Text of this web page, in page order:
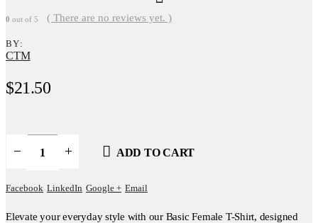
0 out of 5 ( There are no reviews yet. )
BY:
CTM
$21.50
ADD TO CART
Facebook LinkedIn Google + Email
Elevate your everyday style with our Basic Female T-Shirt, designed